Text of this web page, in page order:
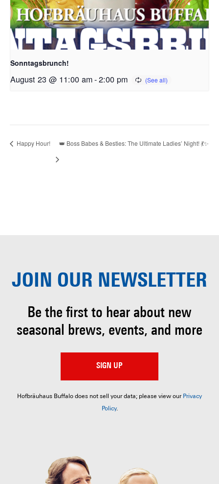
Sonntagsbrunch!
August 23 @ 11:00 am-2:00 pm
Happy Hour! 👑 Boss Babes & Besties: The Ultimate Ladies’ Night! 💃✨
JOIN OUR NEWSLETTER
Be the first to hear about new
seasonal brews, events, and more
SIGN UP
Hofbräuhaus Buffalo does not sell your data; please view our Privacy
Policy.